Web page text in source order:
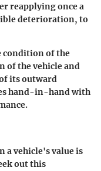
reapplying once a
deterioration, to
condition of the
of the vehicle and
its outward
hand-in-hand with
a vehicle's value is
out this